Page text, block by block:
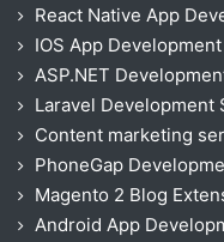
React Native App
IOS App
ASP.NET
Laravel Development
Content marketing
PhoneGap
Magento 2 Blog
Android App